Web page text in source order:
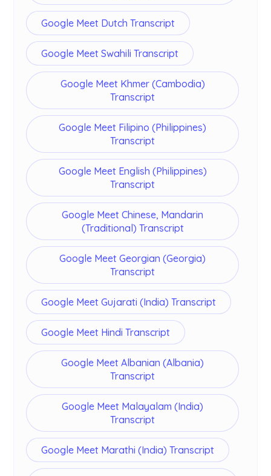
Google Meet Dutch Transcript
Google Meet Swahili Transcript
Google Meet Khmer (Cambodia)
Transcript
Google Meet Filipino (Philippines)
Transcript
Google Meet English (Philippines)
Transcript
Google Meet Chinese, Mandarin
(Traditional) Transcript
Google Meet Georgian (Georgia)
Transcript
Google Meet Gujarati (India) Transcript
Google Meet Hindi Transcript
Google Meet Albanian (Albania)
Transcript
Google Meet Malayalam (India)
Transcript
Google Meet Marathi (India) Transcript